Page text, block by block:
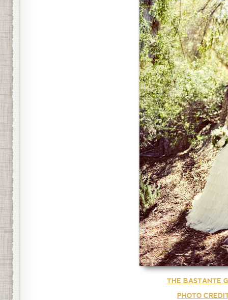
THE BASTANTE
PHOTO